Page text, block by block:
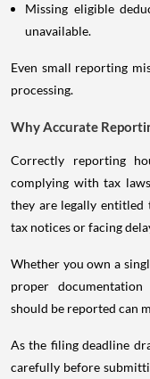
Missing eligible
unavailable.
Even small reporting
processing.
Why Accurate
Correctly reporting
complying with tax
they are legally entitled
tax notices or facing
Whether you own a
proper
should be reported can
As the filing deadline
carefully before